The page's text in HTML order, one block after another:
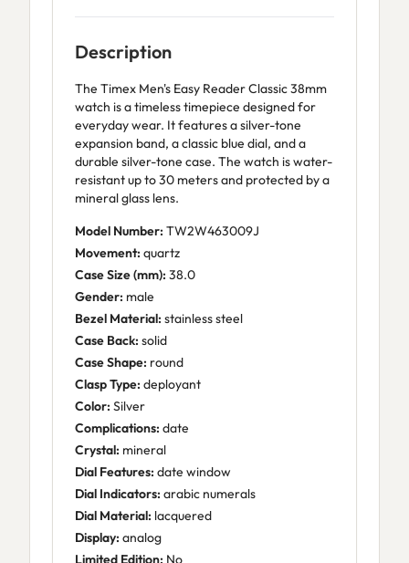
Description
The Timex Men's Easy Reader Classic 38mm
watch is a timeless timepiece designed for
everyday wear. It features a silver-tone
expansion band, a classic blue dial, and a
durable silver-tone case. The watch is water-
resistant up to 30 meters and protected by a
mineral glass lens.
Model Number: TW2W463009J
Movement: quartz
Case Size (mm): 38.0
Gender: male
Bezel Material: stainless steel
Case Back: solid
Case Shape: round
Clasp Type: deployant
Color: Silver
Complications: date
Crystal: mineral
Dial Features: date window
Dial Indicators: arabic numerals
Dial Material: lacquered
Display: analog
Limited Edition: No